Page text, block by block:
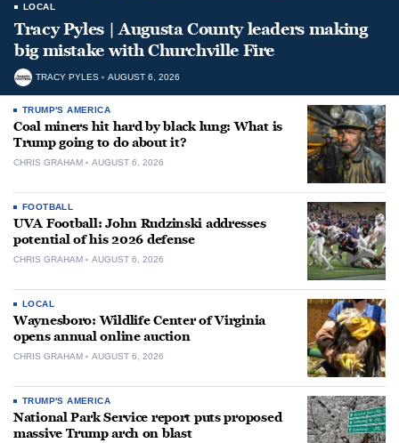
LOCAL
Tracy Pyles | Augusta County leaders making
big mistake with Churchville Fire
TRACY PYLES AUGUST 6, 2026
TRUMP'S AMERICA
Coal miners hit hard by black lung: What is
Trump going to do about it?
CHRIS GRAHAM AUGUST 6, 2026
FOOTBALL
UVA Football: John Rudzinski addresses
potential of his 2026 defense
CHRIS GRAHAM AUGUST 6, 2026
LOCAL
Waynesboro: Wildlife Center of Virginia
opens annual online auction
CHRIS GRAHAM AUGUST 6, 2026
TRUMP'S AMERICA
National Park Service report puts proposed
massive Trump arch on blast